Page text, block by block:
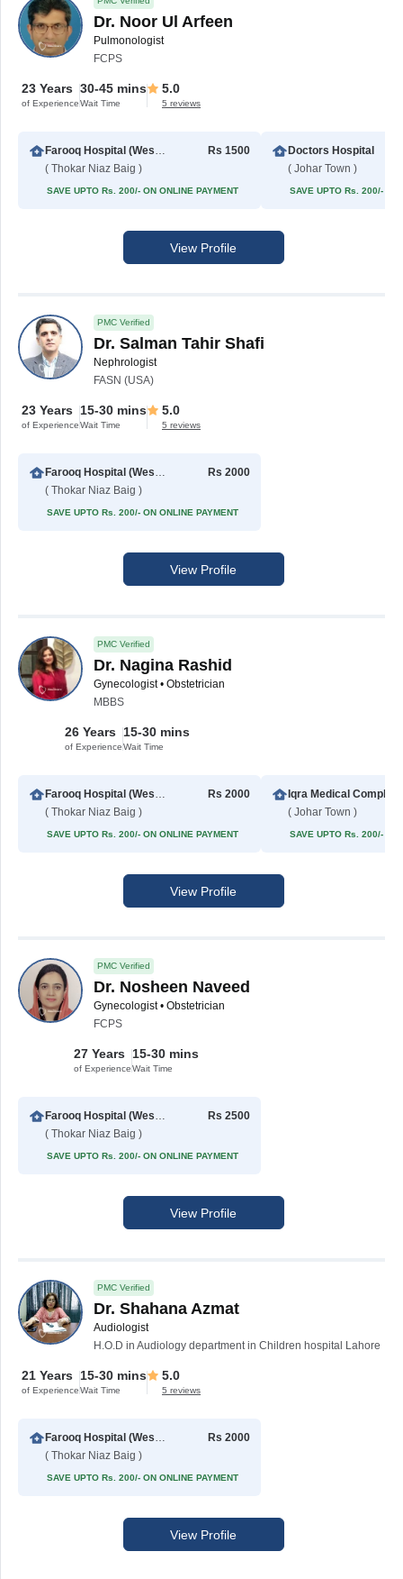
Dr. Noor Ul Arfeen
Pulmonologist
FCPS
23 Years
of Experience
30-45 mins
Wait Time
5.0
5 reviews
Farooq Hospital (Westwood Branch)
( Thokar Niaz Baig )
Rs 1500
SAVE UPTO Rs. 200/- ON ONLINE PAYMENT
Doctors Hospital
( Johar Town )
SAVE UPTO Rs. 200/- ON
View Profile
PMC Verified
Dr. Salman Tahir Shafi
Nephrologist
FASN (USA)
23 Years
of Experience
15-30 mins
Wait Time
5.0
5 reviews
Farooq Hospital (Westwood Branch)
( Thokar Niaz Baig )
Rs 2000
SAVE UPTO Rs. 200/- ON ONLINE PAYMENT
View Profile
PMC Verified
Dr. Nagina Rashid
Gynecologist • Obstetrician
MBBS
26 Years
of Experience
15-30 mins
Wait Time
Farooq Hospital (Westwood Branch)
( Thokar Niaz Baig )
Rs 2000
SAVE UPTO Rs. 200/- ON ONLINE PAYMENT
( Johar Town )
SAVE UPTO Rs. 200/- ON
View Profile
PMC Verified
Dr. Nosheen Naveed
Gynecologist • Obstetrician
FCPS
27 Years
of Experience
15-30 mins
Wait Time
Farooq Hospital (Westwood Branch)
( Thokar Niaz Baig )
Rs 2500
SAVE UPTO Rs. 200/- ON ONLINE PAYMENT
View Profile
PMC Verified
Dr. Shahana Azmat
Audiologist
H.O.D in Audiology department in Children hospital Lahore
21 Years
of Experience
15-30 mins
Wait Time
5.0
5 reviews
Farooq Hospital (Westwood Branch)
( Thokar Niaz Baig )
Rs 2000
SAVE UPTO Rs. 200/- ON ONLINE PAYMENT
View Profile